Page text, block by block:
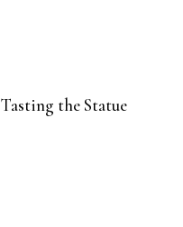
Tasting the Statue